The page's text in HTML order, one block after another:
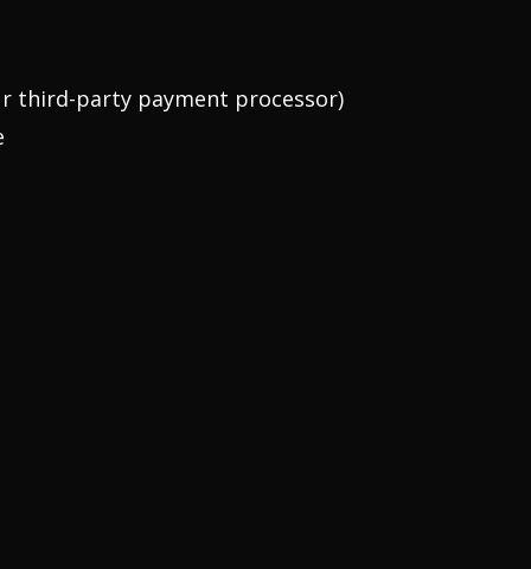
third-party payment processor)